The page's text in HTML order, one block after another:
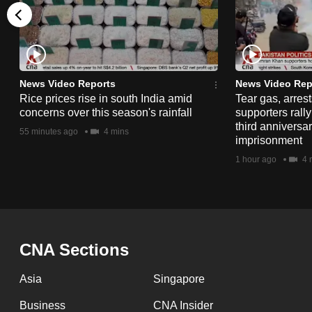
News Video Reports
Rice prices rise in south India amid
concerns over this season's rainfall
55 minutes ago 4 mins
News Video
Tear gas,
supporters
third
imprisonment
1 hour ago 4
CNA Sections
Asia Singapore
Business CNA Insider
Contact
us